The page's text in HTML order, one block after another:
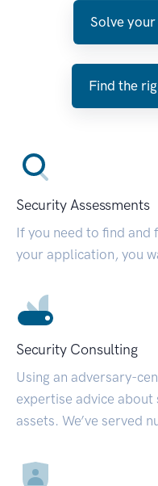
Solve
Find the
Security Assessments
If you need to find and
your application, you
Security Consulting
Using an adversary-
expertise advice
assets. We’ve served